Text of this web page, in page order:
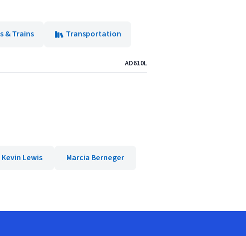
& Trains
Transportation
AD610L
Kevin Lewis Marcia Berneger